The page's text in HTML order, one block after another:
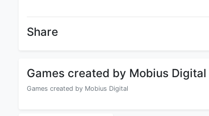
Share
Games created by Mobius Digital
Games created by Mobius Digital